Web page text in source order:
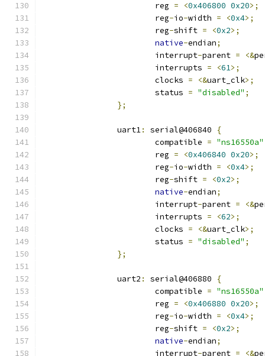
			reg
= <0x406800 0x20>;
			reg
-io-width = <0x4>;
			reg
-shift = <0x2>;
native-endian;
			interrupt
-parent = <&
			interrupts
= <61>;
			clocks
= <&uart_clk>;
			status
= "disabled" ;
};
		uart1
: serial@406840
{
			compatible
= "ns16550a"
			reg
= <0x406840 0x20>;
			reg
-io-width = <0x4>;
			reg
-shift = <0x2>;
native-endian;
			interrupt
-parent = <&
			interrupts
= <62>;
			clocks
= <&uart_clk>;
			status
= "disabled" ;
};
		uart2
: serial@406880
{
			compatible
= "ns16550a"
			reg
= <0x406880 0x20>;
			reg
-io-width = <0x4>;
			reg
-shift = <0x2>;
native-endian;
			interrupt
-parent = <&